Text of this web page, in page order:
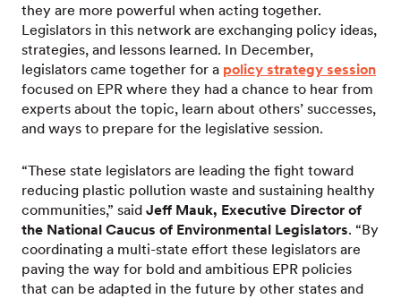
they are more powerful when acting together.
Legislators in this network are exchanging policy ideas,
strategies, and lessons learned. In December,
legislators came together for a policy strategy session
focused on EPR where they had a chance to hear from
experts about the topic, learn about others’ successes,
and ways to prepare for the legislative session.
“These state legislators are leading the fight toward
reducing plastic pollution waste and sustaining healthy
communities,” said Jeff Mauk, Executive Director of
the National Caucus of Environmental Legislators. “By
coordinating a multi-state effort these legislators are
paving the way for bold and ambitious EPR policies
that can be adapted in the future by other states and